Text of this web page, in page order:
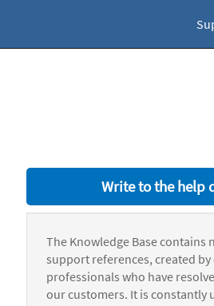
Write to the help
The Knowledge Base contains
support references, created
professionals who have
our customers. It is constantly